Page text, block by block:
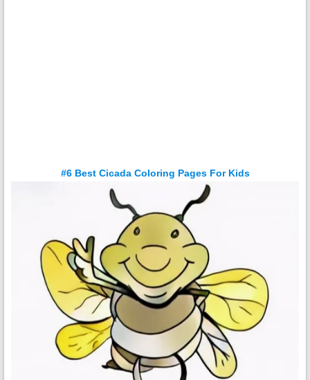
#6 Best Cicada Coloring Pages For Kids